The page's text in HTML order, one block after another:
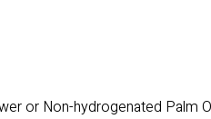
or Non-hydrogenated Palm